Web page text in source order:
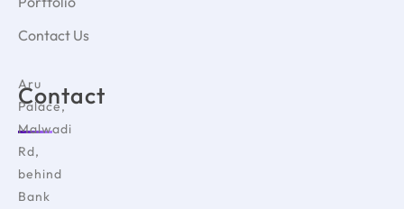
Contact Us
Contact
Aru
Palace,
Malwadi
Rd,
behind
Bank